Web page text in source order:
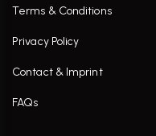
Terms & Conditions
Privacy Policy
Contact & Imprint
FAQs